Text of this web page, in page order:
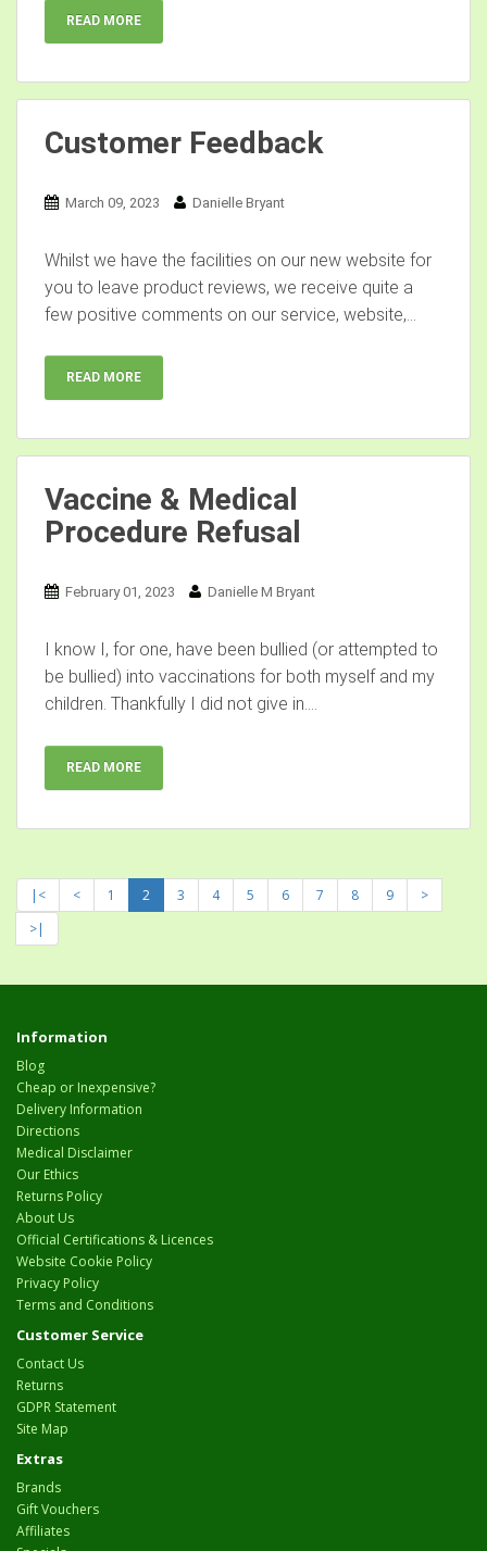
READ MORE
Customer Feedback
March 09, 2023 Danielle Bryant
Whilst we have the facilities on our new website for
you to leave product reviews, we receive quite a
few positive comments on our service, website,...
READ MORE
Vaccine & Medical
Procedure Refusal
February 01, 2023 Danielle M Bryant
I know I, for one, have been bullied (or attempted to
be bullied) into vaccinations for both myself and my
children. Thankfully I did not give in....
READ MORE
|< < 1 2 3 4 5 6 7 8 9
>
>|
Information
Blog
Cheap or Inexpensive?
Delivery Information
Directions
Medical Disclaimer
Our Ethics
Returns Policy
About Us
Official Certifications & Licences
Website Cookie Policy
Privacy Policy
Terms and Conditions
Customer Service
Contact Us
Returns
GDPR Statement
Site Map
Extras
Brands
Gift Vouchers
Affiliates